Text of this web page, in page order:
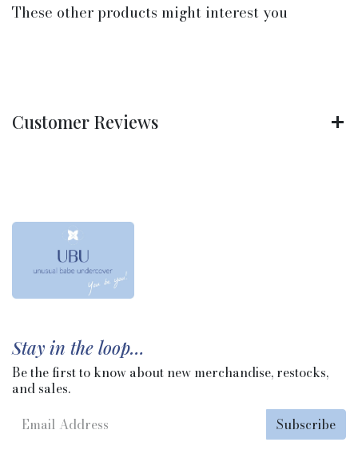
These other products might interest you
Customer Reviews
Stay in the loop…
Be the first to know about new merchandise, restocks,
and sales.
Subscribe